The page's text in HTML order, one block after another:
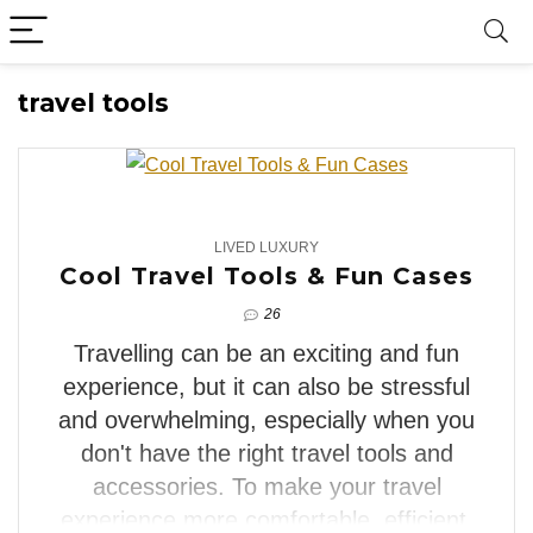
travel tools
LIVED LUXURY
Cool Travel Tools & Fun Cases
26
Travelling can be an exciting and fun
experience, but it can also be stressful
and overwhelming, especially when you
don't have the right travel tools and
accessories. To make your travel
experience more comfortable, efficient,